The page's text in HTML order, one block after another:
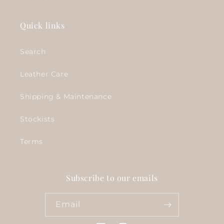
Quick links
Search
Leather Care
Shipping & Maintenance
Stockists
Terms
Subscribe to our emails
Email